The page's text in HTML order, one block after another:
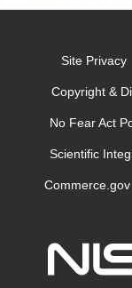
Site Privacy
Copyright &
No Fear Act
Scientific
Commerce.gov